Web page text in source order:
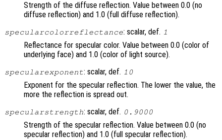
Strength of the diffuse reflection. Value between 0.0 (no
diffuse reflection) and 1.0 (full diffuse reflection).
specularcolorreflectance: scalar, def. 1
Reflectance for specular color. Value between 0.0 (color of
underlying face) and 1.0 (color of light source).
specularexponent: scalar, def. 10
Exponent for the specular reflection. The lower the value, the
more the reflection is spread out.
specularstrength: scalar, def. 0.9000
Strength of the specular reflection. Value between 0.0 (no
specular reflection) and 1.0 (full specular reflection).